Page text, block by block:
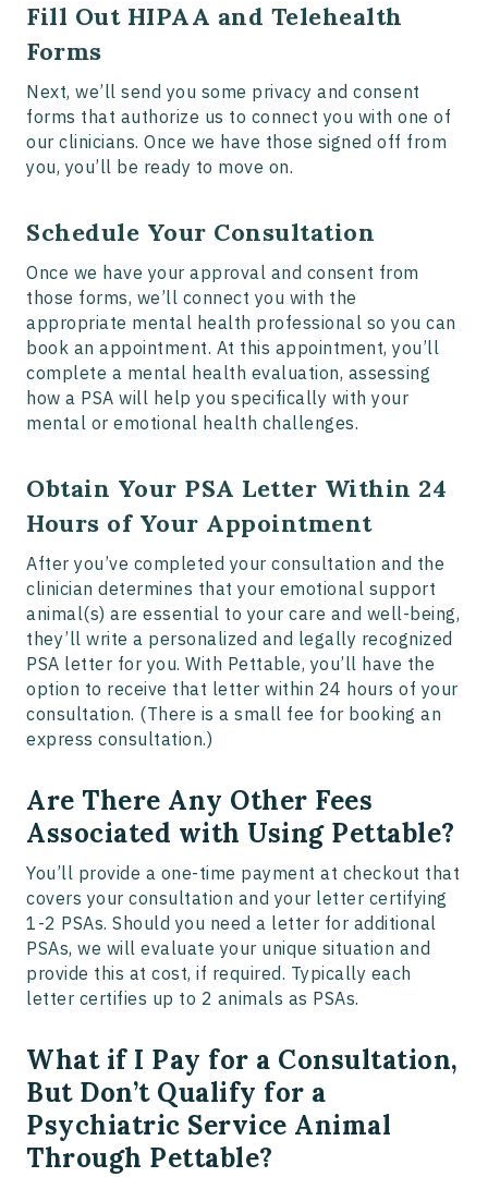
Fill Out HIPAA and Telehealth
Forms
Next, we’ll send you some privacy and consent
forms that authorize us to connect you with one of
our clinicians. Once we have those signed off from
you, you’ll be ready to move on.
Schedule Your Consultation
Once we have your approval and consent from
those forms, we’ll connect you with the
appropriate mental health professional so you can
book an appointment. At this appointment, you’ll
complete a mental health evaluation, assessing
how a PSA will help you specifically with your
mental or emotional health challenges.
Obtain Your PSA Letter Within 24
Hours of Your Appointment
After you’ve completed your consultation and the
clinician determines that your emotional support
animal(s) are essential to your care and well-being,
they’ll write a personalized and legally recognized
PSA letter for you. With Pettable, you’ll have the
option to receive that letter within 24 hours of your
consultation. (There is a small fee for booking an
express consultation.)
Are There Any Other Fees
Associated with Using Pettable?
You’ll provide a one-time payment at checkout that
covers your consultation and your letter certifying
1-2 PSAs. Should you need a letter for additional
PSAs, we will evaluate your unique situation and
provide this at cost, if required. Typically each
letter certifies up to 2 animals as PSAs.
What if I Pay for a Consultation,
But Don’t Qualify for a
Psychiatric Service Animal
Through Pettable?